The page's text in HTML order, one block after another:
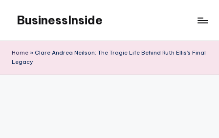
content
BusinessInside
Home » Clare Andrea Neilson: The Tragic Life Behind Ruth Ellis’s Final
Legacy